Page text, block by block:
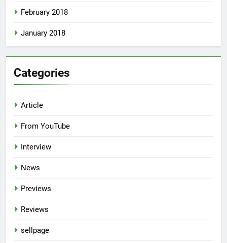
February 2018
January 2018
Categories
Article
From YouTube
Interview
News
Previews
Reviews
sellpage